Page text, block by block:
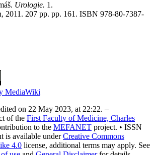
Urologie. 1.
2011. 207 pp. pp. 161. ISBN 978-80-7387-
on 22 May 2023, at 22:22. –
of the First Faculty of Medicine, Charles
to the MEFANET project. • ISSN
is available underCreative Commons
4.0 license, additional terms may apply. See